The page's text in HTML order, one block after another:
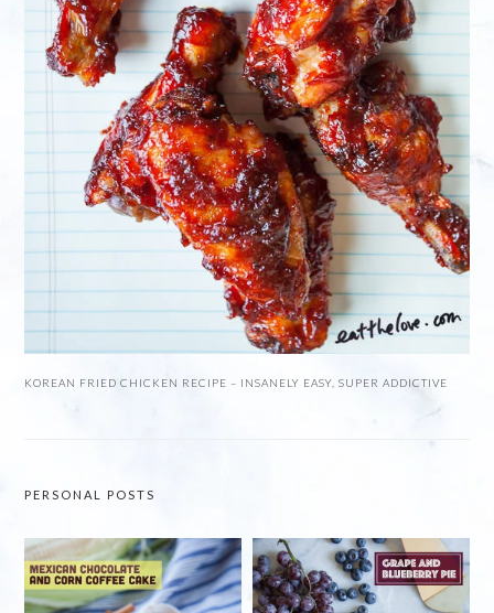
KOREAN FRIED CHICKEN RECIPE – INSANELY EASY, SUPER ADDICTIVE
PERSONAL POSTS